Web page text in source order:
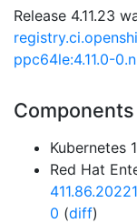
Release 4.11.23
ppc64le:4.11.0-
Components
Kubernetes
Red Hat
0 (diff)